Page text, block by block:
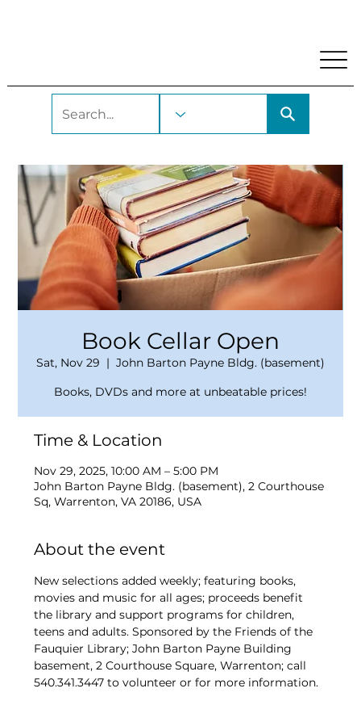
Book Cellar Open
Sat, Nov 29
  |
John Barton Payne Bldg. (basement)
Books, DVDs and more at unbeatable prices!
Time & Location
Nov 29, 2025, 10:00 AM – 5:00 PM
John Barton Payne Bldg. (basement), 2 Courthouse
Sq, Warrenton, VA 20186, USA
About the event
New selections added weekly; featuring books,
movies and music for all ages; proceeds benefit
the library and support programs for children,
teens and adults. Sponsored by the Friends of the
Fauquier Library; John Barton Payne Building
basement, 2 Courthouse Square, Warrenton; call
540.341.3447 to volunteer or for more information.